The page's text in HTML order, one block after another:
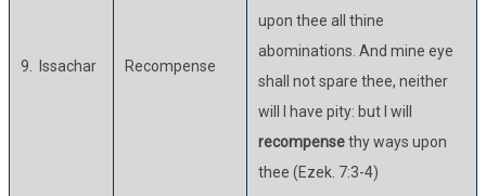
9. Issachar Recompense
upon thee all thine
abominations. And mine eye
shall not spare thee, neither
will I have pity: but I will
recompensethy ways upon
thee (Ezek. 7:3-4)